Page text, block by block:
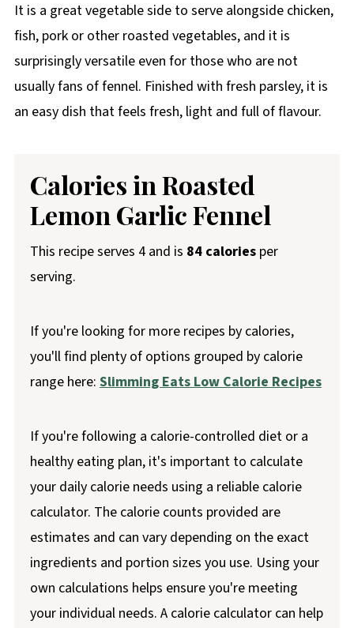
It is a great vegetable side to serve alongside chicken,
fish, pork or other roasted vegetables, and it is
surprisingly versatile even for those who are not
usually fans of fennel. Finished with fresh parsley, it is
an easy dish that feels fresh, light and full of flavour.
Calories in Roasted
Lemon Garlic Fennel
This recipe serves 4 and is 84 caloriesper
serving.
If you're looking for more recipes by calories,
you'll find plenty of options grouped by calorie
range here: Slimming Eats Low Calorie Recipes
If you're following a calorie-controlled diet or a
healthy eating plan, it's important to calculate
your daily calorie needs using a reliable calorie
calculator. The calorie counts provided are
estimates and can vary depending on the exact
ingredients and portion sizes you use. Using your
own calculations helps ensure you're meeting
your individual needs. A calorie calculator can help